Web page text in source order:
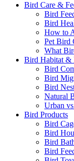
Bird Care &
Bird
Bird
How to
Pet Bird
What
Bird Habitat &
Bird
Bird
Bird
Natural
Urban
Bird Products
Bird
Bird
Bird
Bird